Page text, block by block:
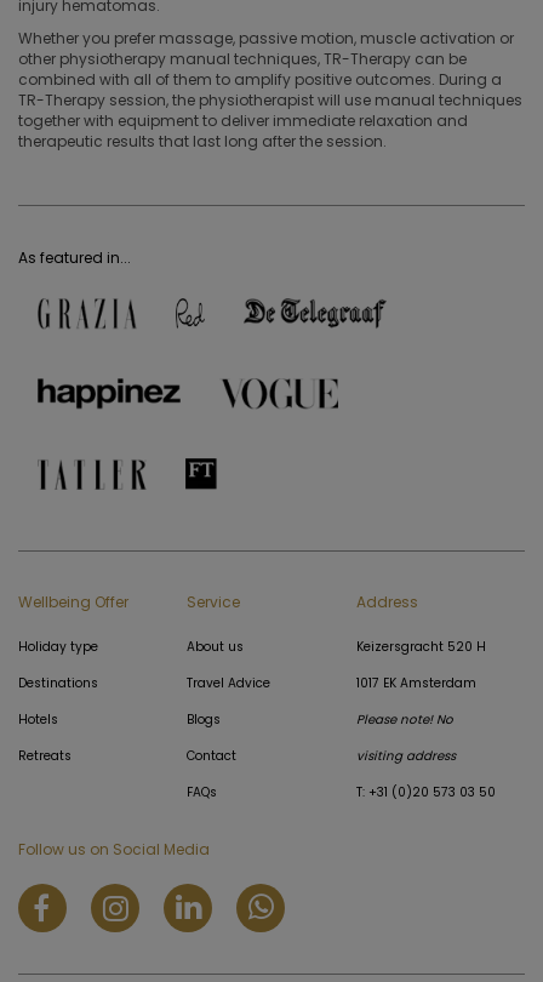
injury hematomas.
Whether you prefer massage, passive motion, muscle activation or
other physiotherapy manual techniques, TR-Therapy can be
combined with all of them to amplify positive outcomes. During a
TR-Therapy session, the physiotherapist will use manual techniques
together with equipment to deliver immediate relaxation and
therapeutic results that last long after the session.
As featured in...
Wellbeing Offer
Holiday type
Destinations
Hotels
Retreats
Service
About us
Travel Advice
Blogs
Contact
FAQs
Address
Keizersgracht 520 H
1017 EK Amsterdam
Please note! No
visiting address
T: +31 (0)20 573 03 50
Follow us on Social Media